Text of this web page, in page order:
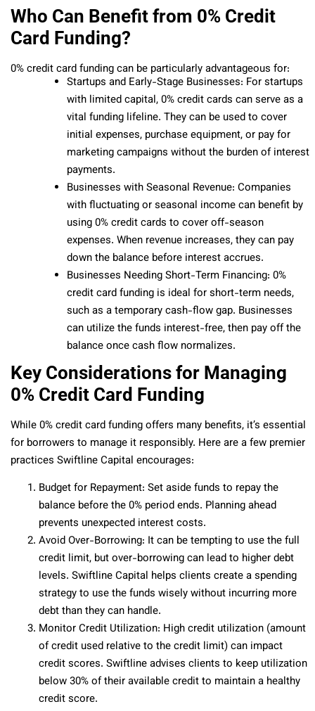
Who Can Benefit from 0% Credit
Card Funding?
0% credit card funding can be particularly advantageous for:
Startups and Early-Stage Businesses: For startups
with limited capital, 0% credit cards can serve as a
vital funding lifeline. They can be used to cover
initial expenses, purchase equipment, or pay for
marketing campaigns without the burden of interest
payments.
Businesses with Seasonal Revenue: Companies
with fluctuating or seasonal income can benefit by
using 0% credit cards to cover off-season
expenses. When revenue increases, they can pay
down the balance before interest accrues.
Businesses Needing Short-Term Financing: 0%
credit card funding is ideal for short-term needs,
such as a temporary cash-flow gap. Businesses
can utilize the funds interest-free, then pay off the
balance once cash flow normalizes.
Key Considerations for Managing
0% Credit Card Funding
While 0% credit card funding offers many benefits, it’s essential
for borrowers to manage it responsibly. Here are a few premier
practices Swiftline Capital encourages:
Budget for Repayment: Set aside funds to repay the
balance before the 0% period ends. Planning ahead
prevents unexpected interest costs.
Avoid Over-Borrowing: It can be tempting to use the full
credit limit, but over-borrowing can lead to higher debt
levels. Swiftline Capital helps clients create a spending
strategy to use the funds wisely without incurring more
debt than they can handle.
Monitor Credit Utilization: High credit utilization (amount
of credit used relative to the credit limit) can impact
credit scores. Swiftline advises clients to keep utilization
below 30% of their available credit to maintain a healthy
credit score.